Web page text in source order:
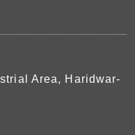
Area, Haridwar-